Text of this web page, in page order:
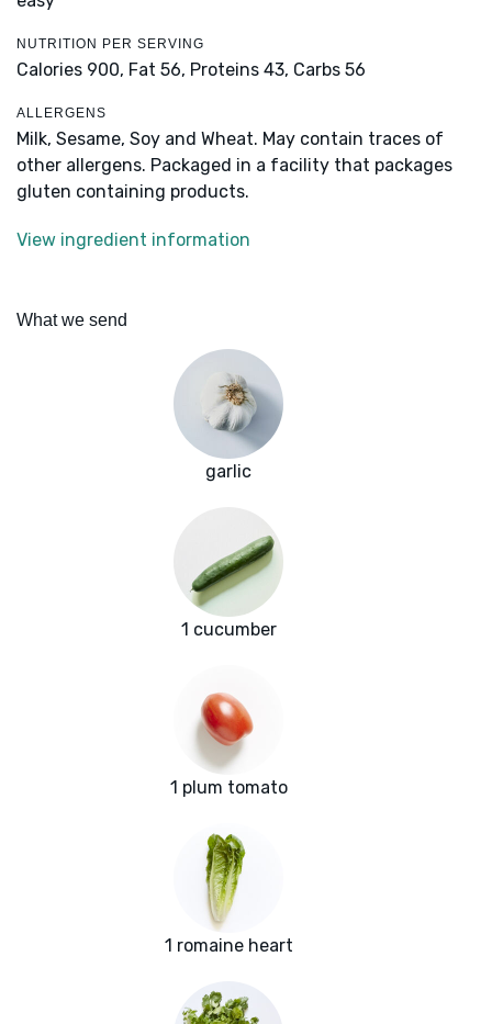
NUTRITION PER SERVING
Calories 900, Fat 56, Proteins 43, Carbs 56
ALLERGENS
Milk, Sesame, Soy and Wheat. May contain traces of
other allergens. Packaged in a facility that packages
gluten containing products.
View ingredient information
What we send
garlic
1 cucumber
1 plum tomato
1 romaine heart